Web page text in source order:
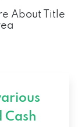
About Title
Cash